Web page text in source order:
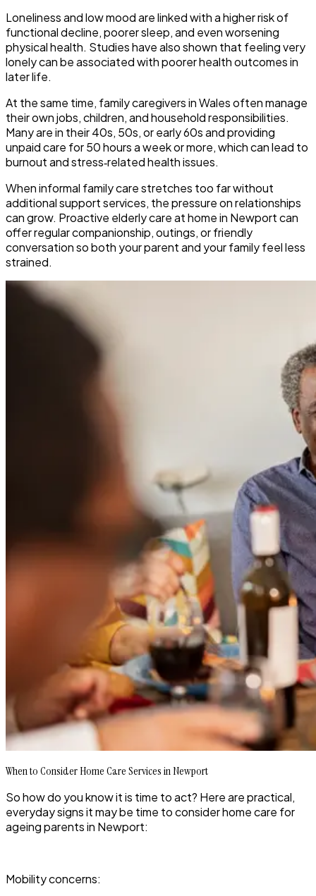
Loneliness and low mood are linked with a higher risk of
functional decline, poorer sleep, and even worsening
physical health. Studies have also shown that feeling very
lonely can be associated with poorer health outcomes in
later life.
​At the same time, family caregivers in Wales often manage
their own jobs, children, and household responsibilities.
Many are in their 40s, 50s, or early 60s and providing
unpaid care for 50 hours a week or more, which can lead to
burnout and stress‑related health issues.
​When informal family care stretches too far without
additional support services, the pressure on relationships
can grow. Proactive elderly care at home in Newport can
offer regular companionship, outings, or friendly
conversation so both your parent and your family feel less
strained.
When to Consider Home Care Services in Newport
So how do you know it is time to act? Here are practical,
everyday signs it may be time to consider home care for
ageing parents in Newport:
Mobility concerns: